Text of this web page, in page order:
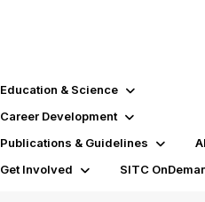
Education & Science
Career Development
Publications & Guidelines
Get Involved
SITC